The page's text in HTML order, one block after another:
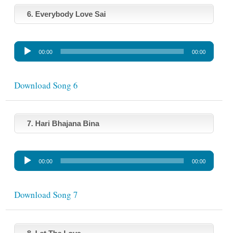
a
y
r
6. Everybody Love Sai
A
u
i
o
P
a
y
r
00:00 00:00
Download Song 6
7. Hari Bhajana Bina
A
u
i
o
00:00 00:00
Download Song 7